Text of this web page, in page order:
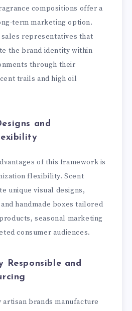
compositions offer a
term marketing option.
representatives that
the brand identity within
through their
trails and high oil
and
of this framework is
flexibility. Scent
unique visual designs,
handmade boxes tailored
seasonal marketing
consumer audiences.
Responsible and
brands manufacture